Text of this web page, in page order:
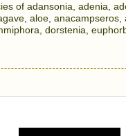
of adansonia, adenia,
aloe, anacampseros,
dorstenia,